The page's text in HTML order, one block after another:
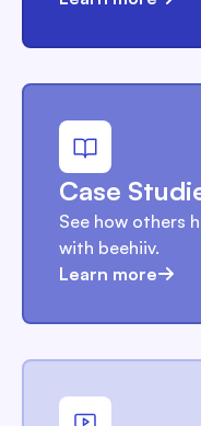
Case
See how others
with beehiiv.
Learn more